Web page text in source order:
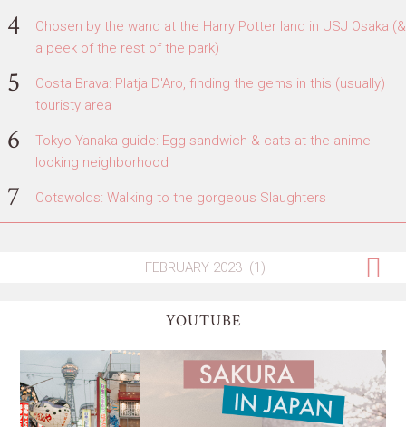
Chosen by the wand at the Harry Potter land in USJ Osaka (&
a peek of the rest of the park)
Costa Brava: Platja D'Aro, finding the gems in this (usually)
touristy area
Tokyo Yanaka guide: Egg sandwich & cats at the anime-
looking neighborhood
Cotswolds: Walking to the gorgeous Slaughters
YOUTUBE